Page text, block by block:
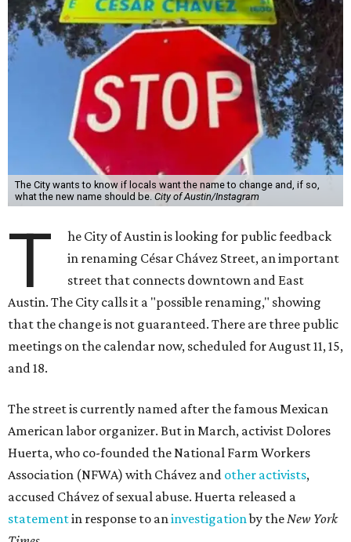
The City wants to know if locals want the name to change and, if so,
what the new name should be. City of Austin/Instagram
T
he City of Austin is looking for public feedback
in renaming César Chávez Street, an important
street that connects downtown and East
Austin. The City calls it a "possible renaming," showing
that the change is not guaranteed. There are three public
meetings on the calendar now, scheduled for August 11, 15,
and 18.
The street is currently named after the famous Mexican
American labor organizer. But in March, activist Dolores
Huerta, who co-founded the National Farm Workers
Association (NFWA) with Chávez and other activists,
accused Chávez of sexual abuse. Huerta released a
statementin response to aninvestigationby theNew York